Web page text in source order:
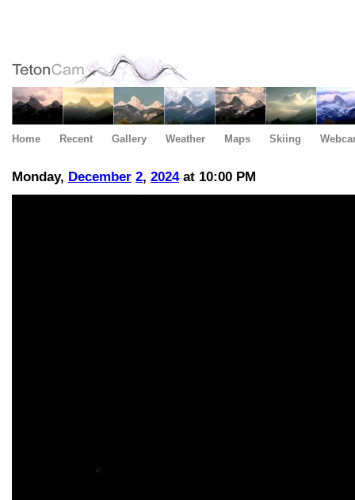
Home Recent Gallery Weather Maps Skiing
Monday, December 2, 2024at 10:00 PM